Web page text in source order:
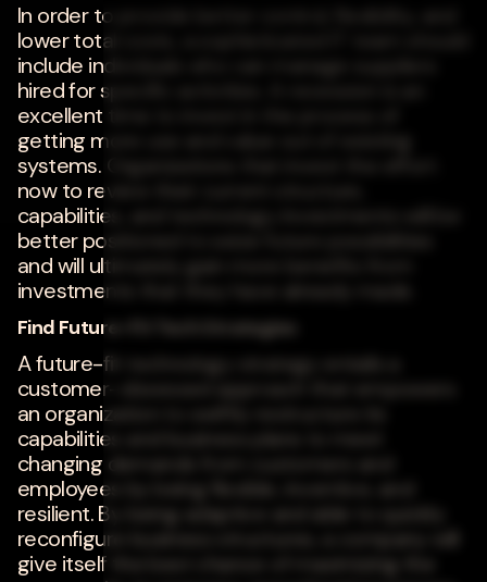
In order to provide better control, flexibility, and
lower total costs, a sophisticated IT team should
include individuals who can manage suppliers
hired for specific activities. A recession is an
excellent time to invest in the process of
getting more use and value out of existing
systems. Organizations that invest the effort
now to review their current structure,
capabilities, and technology investments will be
better positioned to seize future possibilities
and will ultimately gain more benefits from
investments that they have already made.
Find Future-Fit Tech Strategies
A future-fit technology strategy entails a
customer-obsessed approach that empowers
an organization to swiftly restructure its
capabilities and business plans to meet
changing demands from customers and
employees by being flexible, inventive, and
resilient. By being adaptive and able to quickly
reconfigure business structures, a company will
give itself the best chance of maximizing the